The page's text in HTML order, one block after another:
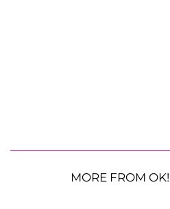
MORE FROM